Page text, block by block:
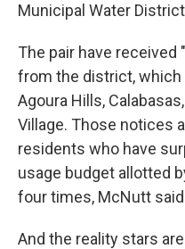
Municipal Water
The pair have
from the district,
Agoura Hills,
Village. Those notices
residents who have
usage budget allotted
four times, McNutt
And the reality stars